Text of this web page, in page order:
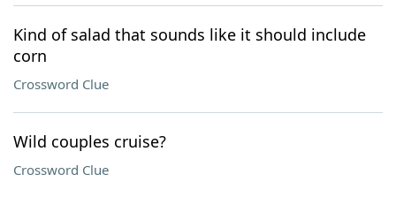
Kind of salad that sounds like it should include
corn
Crossword Clue
Wild couples cruise?
Crossword Clue